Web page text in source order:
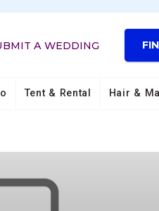
A WEDDING
Tent & Rental Hair &